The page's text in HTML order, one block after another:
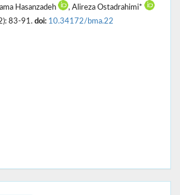
Hasanzadeh
, Alireza Ostadrahimi*
83-91. doi: 10.34172/bma.22